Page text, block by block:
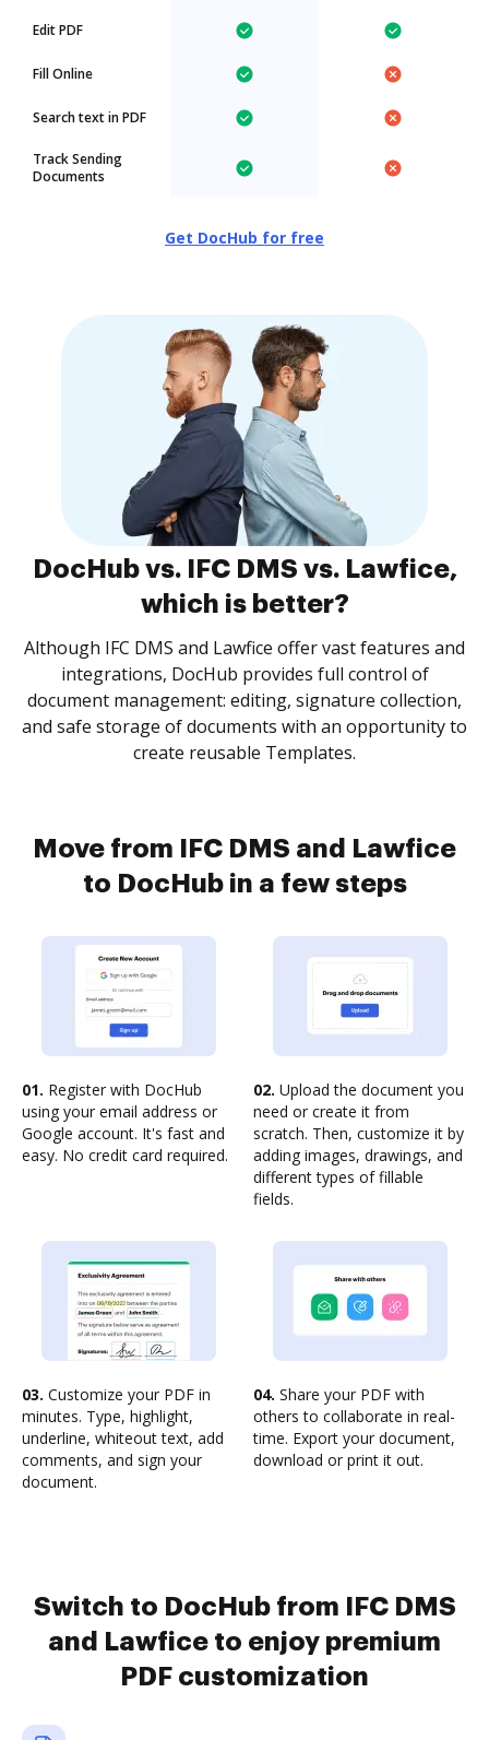
Edit PDF
Fill Online
Search text in PDF
Track Sending
Documents
Get DocHub for free
DocHub vs. IFC DMS vs. Lawfice,
which is better?
Although IFC DMS and Lawfice offer vast features and
integrations, DocHub provides full control of
document management: editing, signature collection,
and safe storage of documents with an opportunity to
create reusable Templates.
Move from IFC DMS and Lawfice
to DocHub in a few steps
01. Register with DocHub
using your email address or
Google account. It's fast and
easy. No credit card required.
02. Upload the document you
need or create it from
scratch. Then, customize it by
adding images, drawings, and
different types of fillable
fields.
03. Customize your PDF in
minutes. Type, highlight,
underline, whiteout text, add
comments, and sign your
document.
04. Share your PDF with
others to collaborate in real-
time. Export your document,
download or print it out.
Switch to DocHub from IFC DMS
and Lawfice to enjoy premium
PDF customization